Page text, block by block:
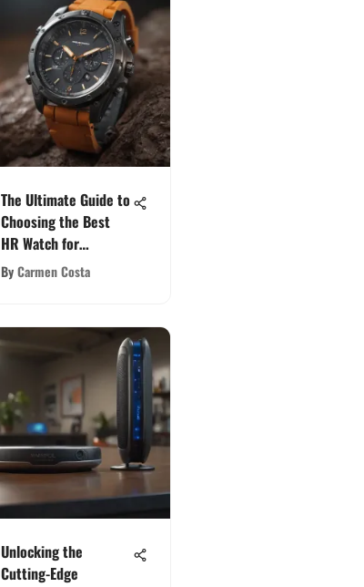
The Ultimate Guide to
Choosing the Best
HR Watch for
CrossFit Enthusiasts
ByCarmen Costa
Unlocking the
Cutting-Edge